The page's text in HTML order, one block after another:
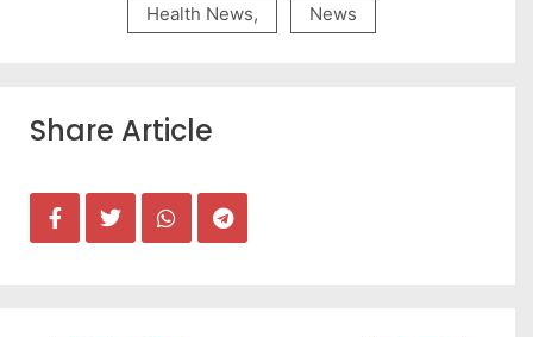
Health News, News
Share Article